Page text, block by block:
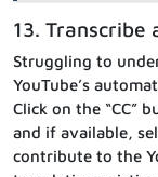
13. Transcribe
Struggling to
YouTube’s
Click on the “CC”
and if available,
contribute to the